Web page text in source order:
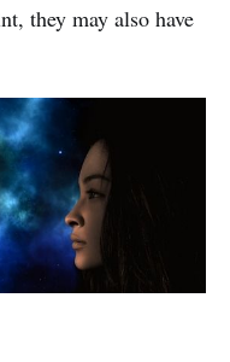
they may also have